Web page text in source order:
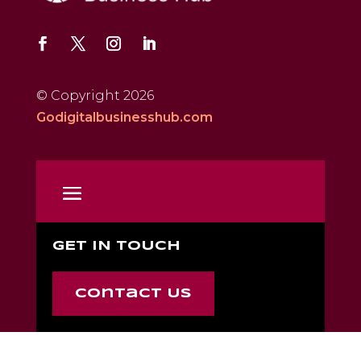
© Copyright 2026
Godigitalbusinesshub.com
GET IN TOUCH
Contact Us